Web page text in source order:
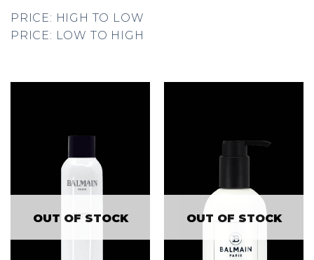
PRICE: HIGH TO LOW
PRICE: LOW TO HIGH
OUT OF STOCK OUT OF STOCK